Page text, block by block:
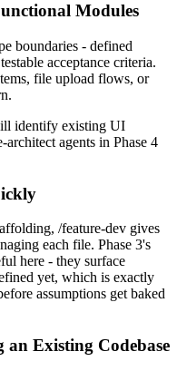
Modules
boundaries - defined
acceptance criteria.
file upload flows, or
identify existing UI
architect agents in Phase 4
/feature-dev gives
each file. Phase 3's
here - they surface
yet, which is exactly
assumptions get baked
Existing Codebase